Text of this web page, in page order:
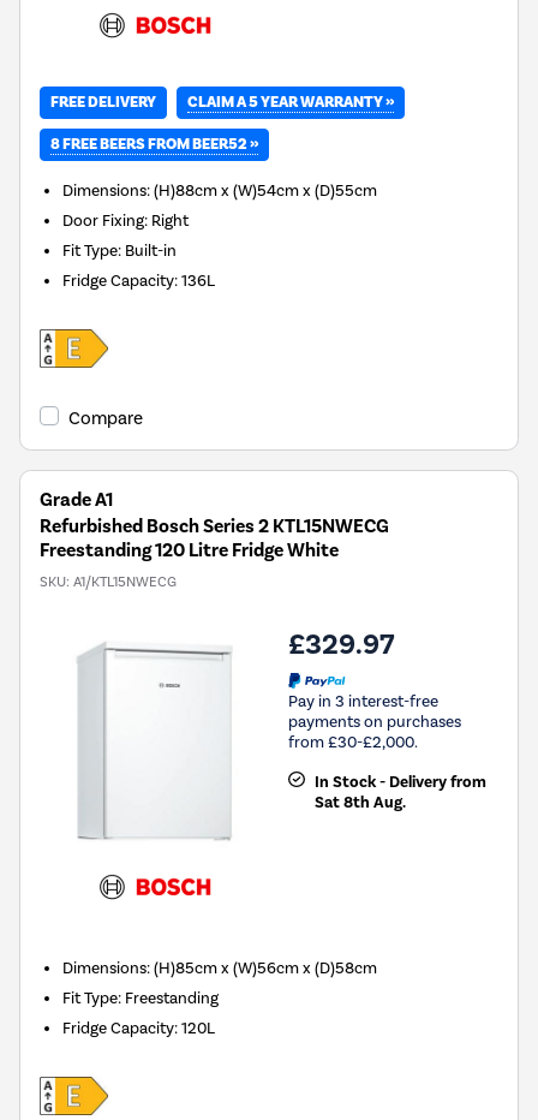
FREE DELIVERY CLAIM A 5 YEAR WARRANTY »
8 FREE BEERS FROM BEER52 »
Dimensions:(H)88cm x (W)54cm x (D)55cm
Door Fixing: Right
Fit Type: Built-in
Fridge Capacity:136L
Compare
Grade A1
Refurbished Bosch Series 2 KTL15NWECG
Freestanding 120 Litre Fridge White
SKU: A1/KTL15NWECG
£329.97
Pay in 3 interest-free
payments on purchases
from £30-£2,000.
In Stock - Delivery from
Sat 8th Aug.
Dimensions:(H)85cm x (W)56cm x (D)58cm
Fit Type: Freestanding
Fridge Capacity:120L